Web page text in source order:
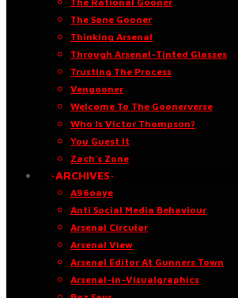
The Sane Gooner
Thinking Arsenal
Through Arsenal-Tinted Glasses
Trusting The Process
Vengooner
Welcome To The Goonerverse
Who Is Victor Thompson?
You Guest It
Zach’s Zone
·ARCHIVES·
A96oaye
Anti Social Media Behaviour
Arsenal Circular
Arsenal View
Arsenal Editor At Gunners Town
Arsenal-in-Visualgraphics